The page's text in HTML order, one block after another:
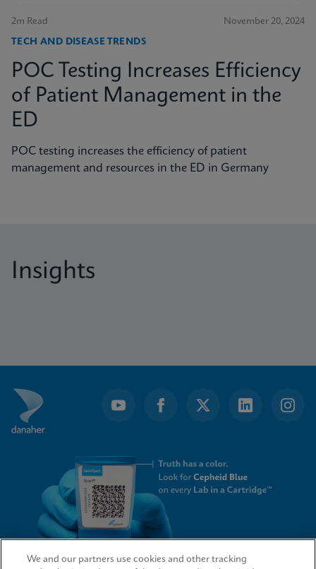
2m Read November 20, 2024
TECH AND DISEASE TRENDS
POC Testing Increases Efficiency
of Patient Management in the
ED
POC testing increases the efficiency of patient
management and resources in the ED in Germany
Insights
We and our partners use cookies and other tracking